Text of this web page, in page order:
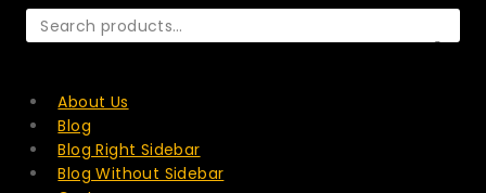
Search
for:
About Us
Blog
Blog Right Sidebar
Blog Without Sidebar